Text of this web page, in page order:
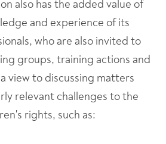
also has the added value of
and experience of its
who are also invited to
groups, training actions and
view to discussing matters
relevant challenges to the
rights, such as: